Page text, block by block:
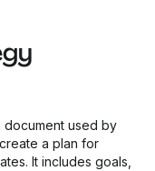
document used by
a plan for
It includes goals,